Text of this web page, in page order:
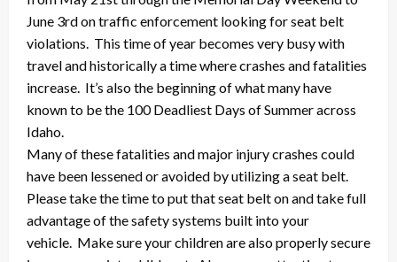
June 3rdon traffic enforcement looking for seat belt
violations. This time of year becomes very busy with
travel and historically a time where crashes and fatalities
increase. It’s also the beginning of what many have
known to be the 100 Deadliest Days of Summer across
Idaho.
Many of these fatalities and major injury crashes could
have been lessened or avoided by utilizing a seat belt.
Please take the time to put that seat belt on and take full
advantage of the safety systems built into your
vehicle. Make sure your children are also properly secure